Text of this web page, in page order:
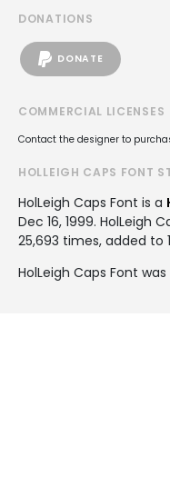
DONATIONS
DONATE
COMMERCIAL LICENSES
Contact the designer to
HOLLEIGH CAPS FONT
HolLeigh Caps Font is a
Dec 16, 1999. HolLeigh
25,693 times, added to
HolLeigh Caps Font